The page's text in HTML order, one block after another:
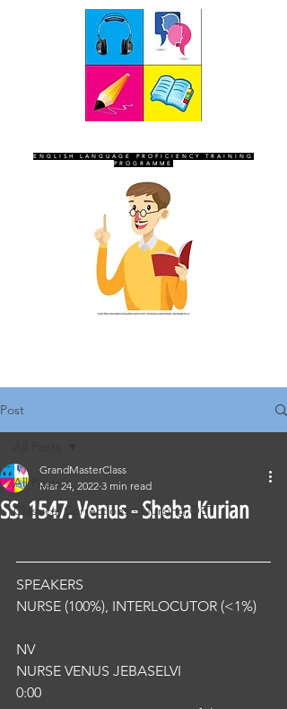
ENGLISH LANGUAGE PROFICIENCY TRAINING
PROGRAMME
Post
All Posts
Classical Corrections - Nursing OET
SS. 1547. Venus - Sheba Kurian
GrandMasterClass
Mar 24, 2022 3 min read
SPEAKERS
NURSE (100%), INTERLOCUTOR (<1%)
NV
NURSE VENUS JEBASELVI
0:00